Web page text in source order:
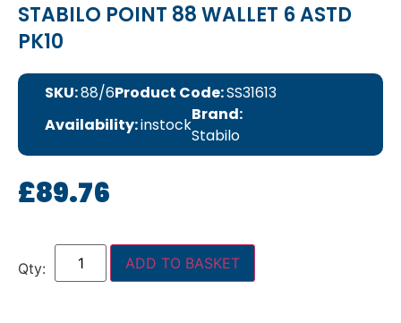
STABILO POINT 88 WALLET 6 ASTD
PK10
SKU:88/6Product Code:SS31613
Availability:instock
Brand:
Stabilo
£89.76
ADD TO BASKET